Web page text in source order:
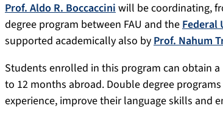
Prof. Aldo R. Boccacciniwill be coordinating,
degree program between FAU and theFederal
supported academically also byProf. Nahum
Students enrolled in this program can obtain
to 12 months abroad. Double degree
experience, improve their language skills and